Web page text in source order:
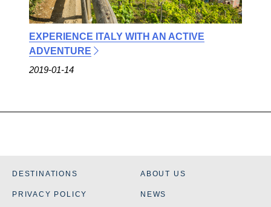
EXPERIENCE ITALY WITH AN ACTIVE
ADVENTURE
2019-01-14
DESTINATIONS ABOUT US
PRIVACY POLICY NEWS